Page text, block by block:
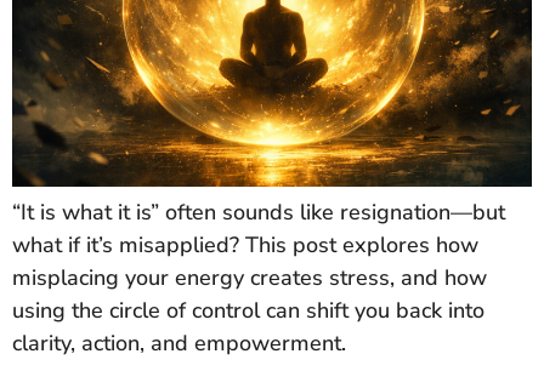
“It is what it is” often sounds like resignation—but
what if it’s misapplied? This post explores how
misplacing your energy creates stress, and how
using the circle of control can shift you back into
clarity, action, and empowerment.